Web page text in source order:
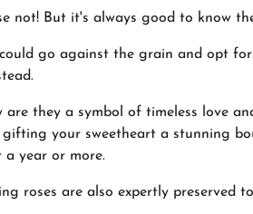
not! But it's always good to know
go against the grain and opt
are they a symbol of timeless love
gifting your sweetheart a stunning
a year or more.
roses are also expertly